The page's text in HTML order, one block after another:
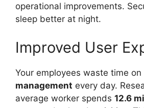
operational improvements.
sleep better at night.
Improved User
Your employees waste time on
management every day.
average worker spends 12.6